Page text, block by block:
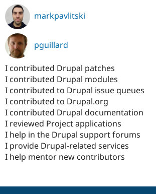
markpavlitski
pguillard
I contributed Drupal patches
I contributed Drupal modules
I contributed to Drupal issue queues
I contributed to Drupal.org
I contributed Drupal documentation
I reviewed Project applications
I help in the Drupal support forums
I provide Drupal-related services
I help mentor new contributors